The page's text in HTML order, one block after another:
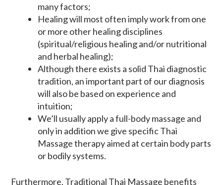
many factors;
Healing will most often imply work from one
or more other healing disciplines
(spiritual/religious healing and/or nutritional
and herbal healing);
Although there exists a solid Thai diagnostic
tradition, an important part of our diagnosis
will also be based on experience and
intuition;
We’ll usually apply a full-body massage and
only in addition we give specific Thai
Massage therapy aimed at certain body parts
or bodily systems.
Furthermore, Traditional Thai Massage benefits